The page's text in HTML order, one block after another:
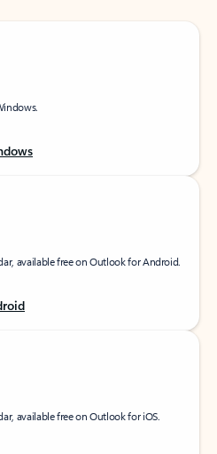
available free on Outlook for Android.
available free on Outlook for iOS.